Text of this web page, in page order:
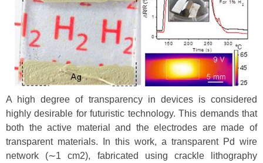
A high degree of transparency in devices is considered
highly desirable for futuristic technology. This demands that
both the active material and the electrodes are made of
transparent materials. In this work, a transparent Pd wire
network (∼1 cm2), fabricated using crackle lithography